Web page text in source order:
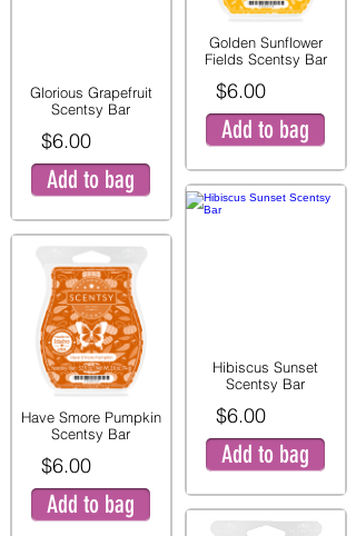
Glorious Grapefruit
Scentsy Bar
$6.00
Add to bag
Have Smore Pumpkin
Scentsy Bar
$6.00
Add to bag
Golden Sunflower
Fields Scentsy Bar
$6.00
Add to bag
Hibiscus Sunset
Scentsy Bar
$6.00
Add to bag